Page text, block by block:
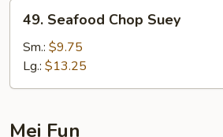
Seafood
Chop
Suey
49. Seafood Chop Suey
Sm.: $9.75
Lg.: $13.25
Mei Fun